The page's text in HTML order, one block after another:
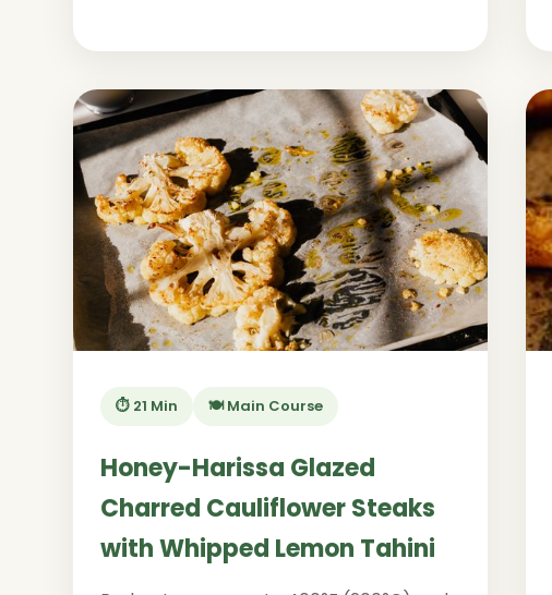
⏱️ 21 Min 🍽️ Main Course
Honey-Harissa Glazed
Charred Cauliflower Steaks
with Whipped Lemon Tahini